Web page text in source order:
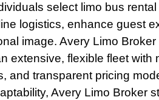
select limo bus
logistics, enhance guest
image. Avery Limo
extensive, flexible fleet with
and transparent pricing
Avery Limo Broker